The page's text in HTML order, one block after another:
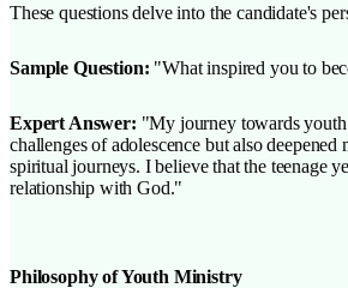
These questions delve into the candidate's
Sample Question: "What inspired you to
Expert Answer: "My journey towards
challenges of adolescence but also
spiritual journeys. I believe that the teenage
relationship with God."
Philosophy of Youth Ministry